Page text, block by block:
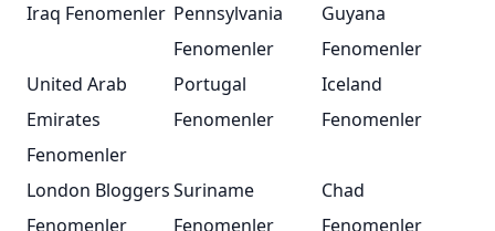
Iraq Fenomenler Pennsylvania
Fenomenler
Guyana
Fenomenler
United Arab
Emirates
Fenomenler
Portugal
Fenomenler
Iceland
Fenomenler
London Bloggers
Fenomenler
Suriname
Fenomenler
Chad
Fenomenler